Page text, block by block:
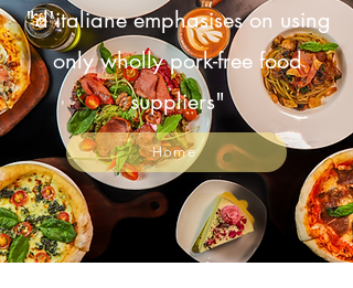
"d'italiane emphasises on using
only wholly pork-free food
suppliers"
Home